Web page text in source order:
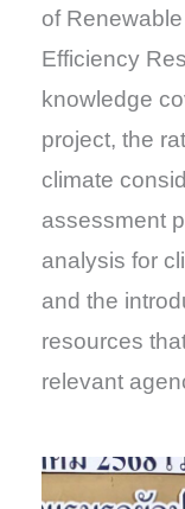
of
Efficiency
knowledge
project, the
climate
assessment
analysis for
and the
resources
relevant